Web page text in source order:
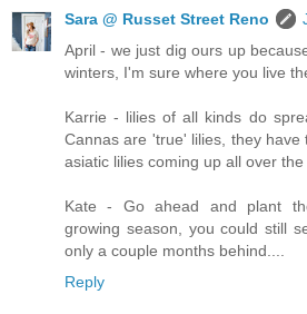
Sara @ Russet Street Reno
April - we just dig ours up
winters, I'm sure where you live
Karrie - lilies of all kinds do
Cannas are 'true' lilies, they have
asiatic lilies coming up all over
Kate - Go ahead and plant
growing season, you could still
only a couple months behind....
Reply